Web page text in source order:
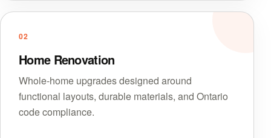
02
Home Renovation
Whole-home upgrades designed around
functional layouts, durable materials, and Ontario
code compliance.